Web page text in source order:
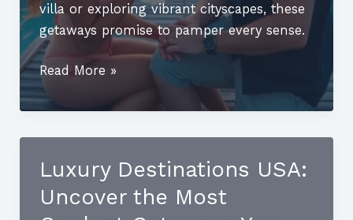
villa or exploring vibrant cityscapes, these
getaways promise to pamper every sense.
Best
Luxury
Holiday
Destinations:
Escapes
for
Read More »
Luxury Destinations USA:
Uncover the Most